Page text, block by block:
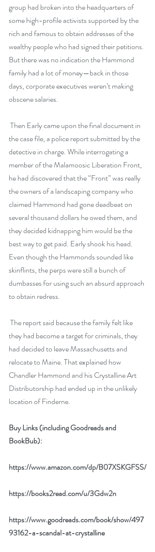
group had broken into the headquarters of
some high-profile activists supported by the
rich and famous to obtain addresses of the
wealthy people who had signed their petitions.
But there was no indication the Hammond
family had a lot of money—back in those
days, corporate executives weren’t making
obscene salaries.
the case file, a police report submitted by the
detective in charge. While interrogating a
member of the Malamoosic Liberation Front,
he had discovered that the “Front” was really
the owners of a landscaping company who
claimed Hammond had gone deadbeat on
several thousand dollars he owed them, and
they decided kidnapping him would be the
best way to get paid. Early shook his head.
Even though the Hammonds sounded like
skinflints, the perps were still a bunch of
dumbasses for using such an absurd approach
to obtain redress.
they had become a target for criminals, they
had decided to leave Massachusetts and
relocate to Maine. That explained how
Chandler Hammond and his Crystalline Art
Distributorship had ended up in the unlikely
location of Finderne.
Buy Links (including Goodreads and
BookBub):
https://www.amazon.com/dp/B07XSKGFSS/
https://books2read.com/u/3Gdw2n
https://www.goodreads.com/book/show/497
93162-a-scandal-at-crystalline